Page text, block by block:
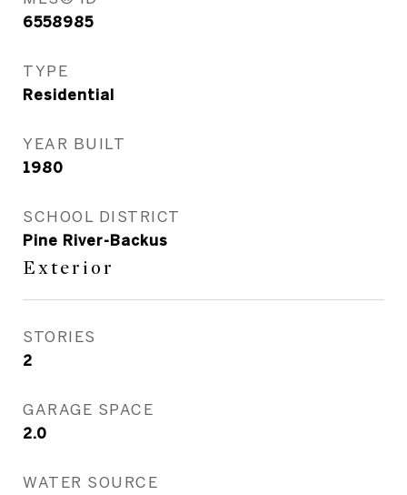
6558985
TYPE
Residential
YEAR BUILT
1980
SCHOOL DISTRICT
Pine River-Backus
Exterior
STORIES
2
GARAGE SPACE
2.0
WATER SOURCE